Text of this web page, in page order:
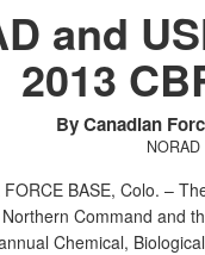
and
2013
By Canadian
FORCE BASE, Colo. –
Command and
Chemical,